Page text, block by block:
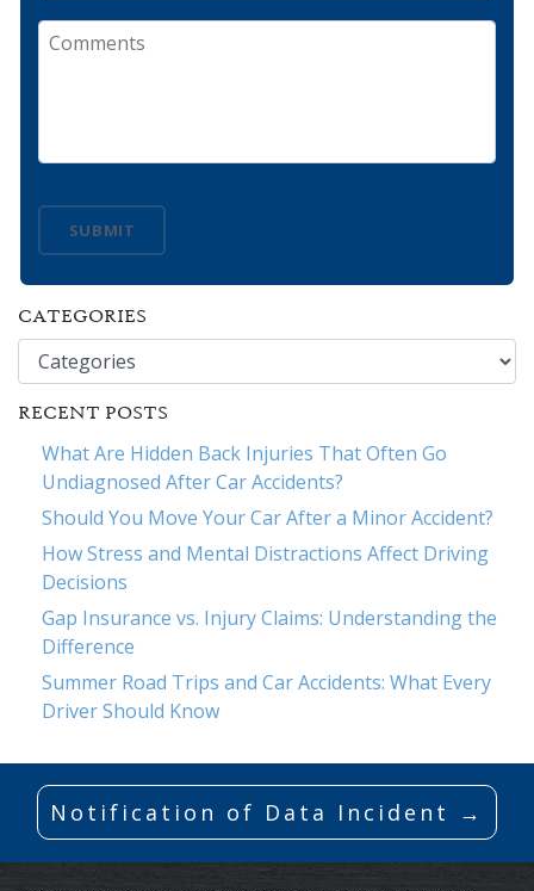
Comments
SUBMIT
CATEGORIES
Categories
RECENT POSTS
What Are Hidden Back Injuries That Often Go
Undiagnosed After Car Accidents?
Should You Move Your Car After a Minor Accident?
How Stress and Mental Distractions Affect Driving
Decisions
Gap Insurance vs. Injury Claims: Understanding the
Difference
Summer Road Trips and Car Accidents: What Every
Driver Should Know
Notification of Data Incident →